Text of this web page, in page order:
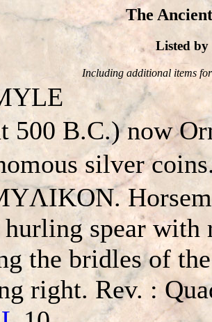
The
Listed by
Including additional items
500 B.C.) now
silver
spear with
the bridles of
right. Rev. :